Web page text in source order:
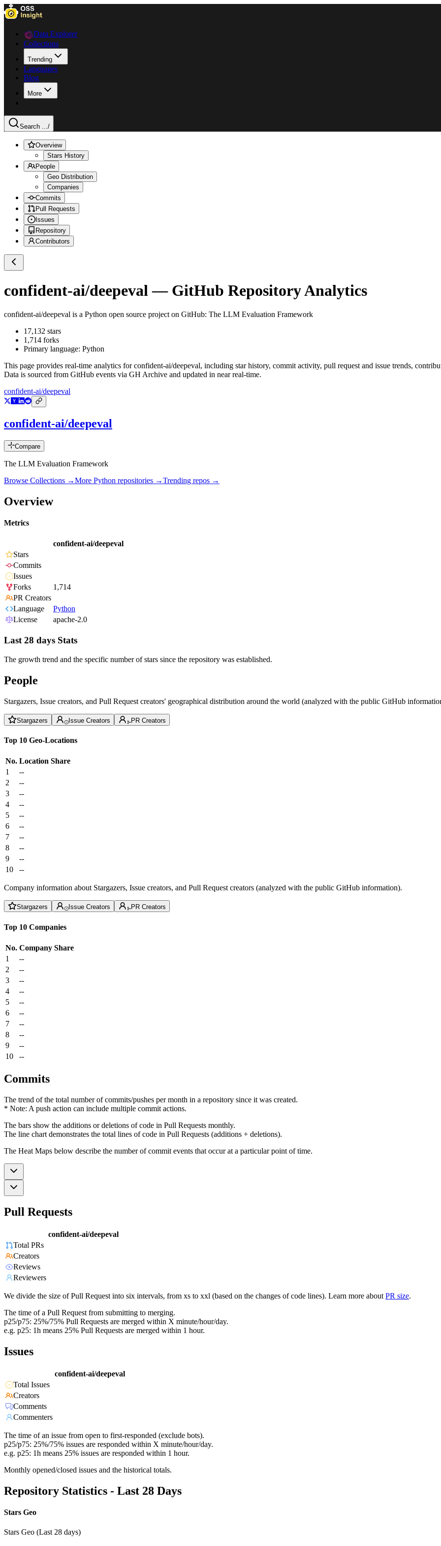
Data Explorer
Collections
Trending
Languages
Blog
More
Search .../
Overview
Stars History
People
Geo Distribution
Companies
Commits
Pull Requests
Issues
Repository
Contributors
confident-ai/deepeval — GitHub Repository Analytics
confident-ai/deepeval is a Python open source project on GitHub: The LLM Evaluation Framework
17,132 stars
1,714 forks
Primary language: Python
This page provides real-time analytics forconfident-ai/deepeval, including star history, commit activity, pull request and issue trends,
Data is sourced from GitHub events via GH Archive and updated in near real-time.
confident-ai/deepeval
confident-ai/deepeval
Compare
The LLM Evaluation Framework
Browse Collections →More Python repositories →Trending repos →
Overview
Metrics
confident-ai/deepeval
Stars
Commits
Issues
Forks
1,714
PR Creators
Language
Python
License
apache-2.0
Last 28 days Stats
The growth trend and the specific number of stars since the repository was established.
People
Stargazers, Issue creators, and Pull Request creators' geographical distribution around the world (analyzed with the public GitHub
Stargazers Issue Creators PR Creators
Top 10 Geo-Locations
No. Location Share
1
--
2
--
3
--
4
--
5
--
6
--
7
--
8
--
9
--
10
--
Company information about Stargazers, Issue creators, and Pull Request creators (analyzed with the public GitHub information).
Stargazers Issue Creators PR Creators
Top 10 Companies
No. Company Share
1
--
2
--
3
--
4
--
5
--
6
--
7
--
8
--
9
--
10
--
Commits
The trend of the total number of commits/pushes per month in a repository since it was created.
* Note: A push action can include multiple commit actions.
The bars show the additions or deletions of code in Pull Requests monthly.
The line chart demonstrates the total lines of code in Pull Requests (additions + deletions).
The Heat Maps below describe the number of commit events that occur at a particular point of time.
Pull Requests
confident-ai/deepeval
Total PRs
Creators
Reviews
Reviewers
We divide the size of Pull Request into six intervals, from xs to xxl (based on the changes of code lines). Learn more about PR size.
The time of a Pull Request from submitting to merging.
p25/p75: 25%/75% Pull Requests are merged within X minute/hour/day.
e.g. p25: 1h means 25% Pull Requests are merged within 1 hour.
Issues
confident-ai/deepeval
Total Issues
Creators
Comments
Commenters
The time of an issue from open to first-responded (exclude bots).
p25/p75: 25%/75% issues are responded within X minute/hour/day.
e.g. p25: 1h means 25% issues are responded within 1 hour.
Monthly opened/closed issues and the historical totals.
Repository Statistics - Last 28 Days
Stars Geo
Stars Geo (Last 28 days)